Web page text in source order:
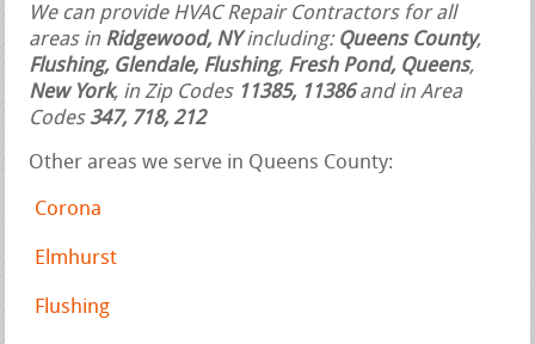
We can provide HVAC Repair Contractors for all
areas in Ridgewood, NYincluding: Queens County,
Flushing, Glendale, Flushing, Fresh Pond, Queens,
New York, in Zip Codes 11385, 11386and in Area
Codes 347, 718, 212
Other areas we serve in Queens County:
Corona
Elmhurst
Flushing